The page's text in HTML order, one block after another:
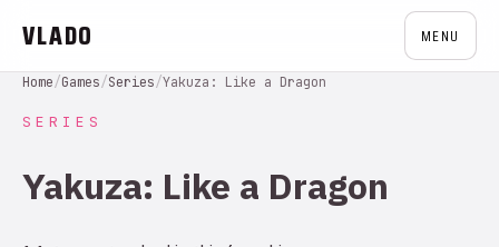
VLADO MENU
Home/Games/Series/Yakuza: Like a Dragon
SERIES
Yakuza: Like a Dragon